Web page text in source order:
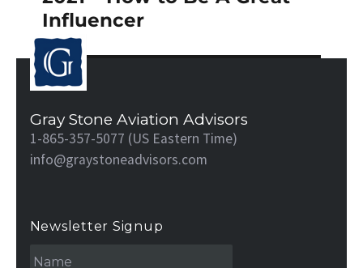
Influencer
Gray Stone Aviation Advisors
1-865-357-5077 (US Eastern Time)
info@graystoneadvisors.com
Newsletter Signup
a